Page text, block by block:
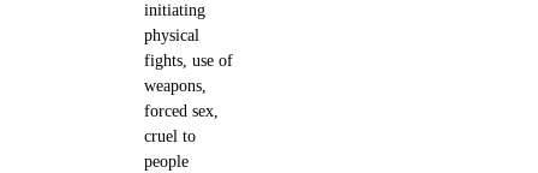
initiating
physical
fights, use of
weapons,
forced sex,
cruel to
people